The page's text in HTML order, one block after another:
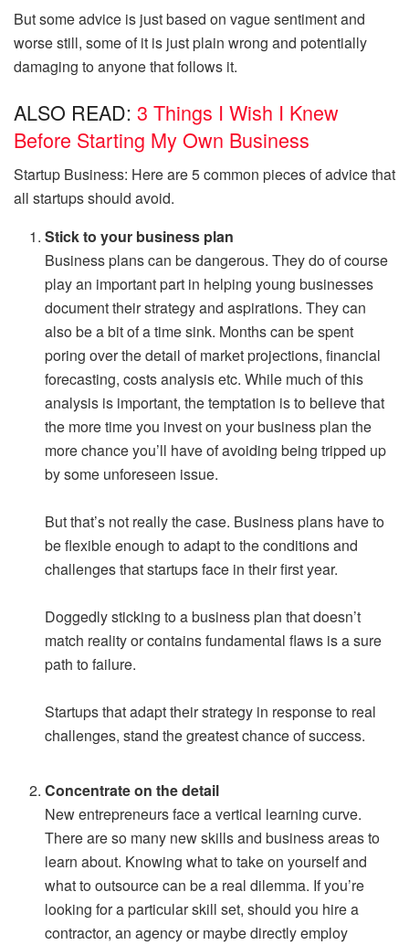
But some advice is just based on vague sentiment and
worse still, some of it is just plain wrong and potentially
damaging to anyone that follows it.
ALSO READ: 3 Things I Wish I Knew
Before Starting My Own Business
Startup Business: Here are 5 common pieces of advice that
all startups should avoid.
Stick to your business plan
Business plans can be dangerous. They do of course
play an important part in helping young businesses
document their strategy and aspirations. They can
also be a bit of a time sink. Months can be spent
poring over the detail of market projections, financial
forecasting, costs analysis etc. While much of this
analysis is important, the temptation is to believe that
the more time you invest on your business plan the
more chance you’ll have of avoiding being tripped up
by some unforeseen issue.
But that’s not really the case. Business plans have to
be flexible enough to adapt to the conditions and
challenges that startups face in their first year.
Doggedly sticking to a business plan that doesn’t
match reality or contains fundamental flaws is a sure
path to failure.
Startups that adapt their strategy in response to real
challenges, stand the greatest chance of success.
Concentrate on the detail
New entrepreneurs face a vertical learning curve.
There are so many new skills and business areas to
learn about. Knowing what to take on yourself and
what to outsource can be a real dilemma. If you’re
looking for a particular skill set, should you hire a
contractor, an agency or maybe directly employ